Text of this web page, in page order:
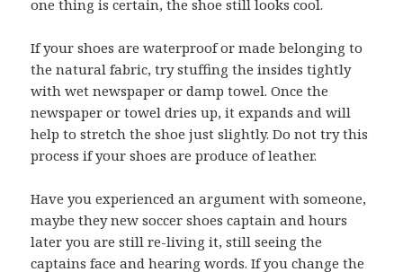
one thing is certain, the shoe still looks cool.
If your shoes are waterproof or made belonging to
the natural fabric, try stuffing the insides tightly
with wet newspaper or damp towel. Once the
newspaper or towel dries up, it expands and will
help to stretch the shoe just slightly. Do not try this
process if your shoes are produce of leather.
Have you experienced an argument with someone,
maybe they new soccer shoes captain and hours
later you are still re-living it, still seeing the
captains face and hearing words. If you change the